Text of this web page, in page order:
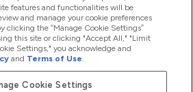
features and functionalities will be
and manage your cookie preferences
clicking the “Manage Cookie Settings”
this site or clicking "Accept All," "Limit
Settings," you acknowledge and
and Terms of Use.
Cookie Settings